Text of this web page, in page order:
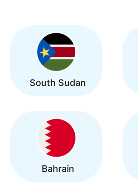
South Sudan
Bahrain